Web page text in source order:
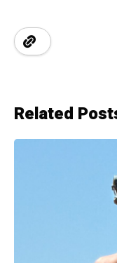
Related